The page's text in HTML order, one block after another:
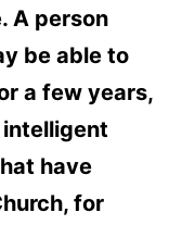
A person
be able to
a few years,
have
for